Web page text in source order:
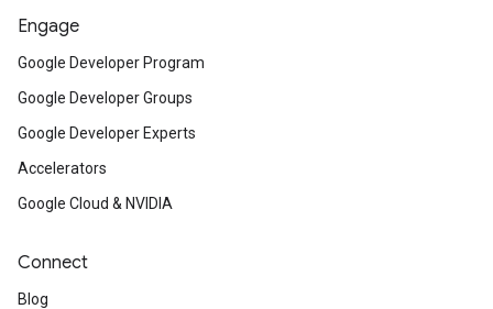
Engage
Google Developer Program
Google Developer Groups
Google Developer Experts
Accelerators
Google Cloud & NVIDIA
Connect
Blog